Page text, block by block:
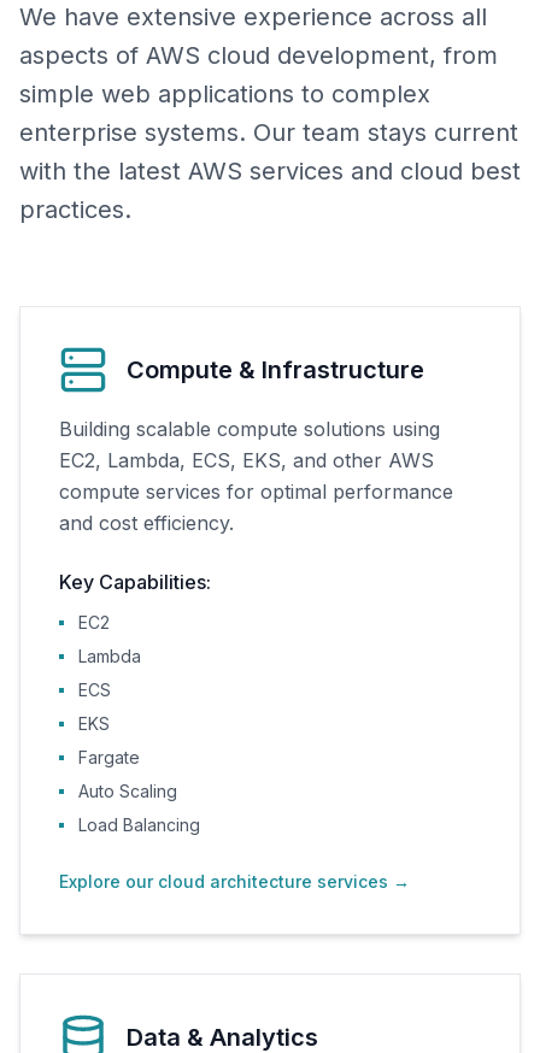
We have extensive experience across all
aspects of AWS cloud development, from
simple web applications to complex
enterprise systems. Our team stays current
with the latest AWS services and cloud best
practices.
Compute & Infrastructure
Building scalable compute solutions using
EC2, Lambda, ECS, EKS, and other AWS
compute services for optimal performance
and cost efficiency.
Key Capabilities:
EC2
Lambda
ECS
EKS
Fargate
Auto Scaling
Load Balancing
Explore our cloud architecture services →
Data & Analytics